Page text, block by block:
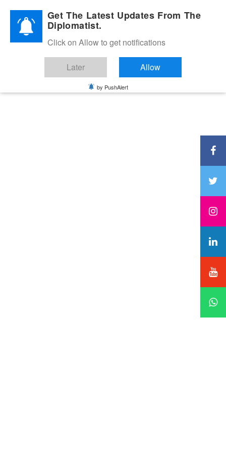
Diplomatic Nite 2026Get The Latest Updates From The
Diplomatist.
Click on Allow to get notifications
Later Allow
by PushAlert